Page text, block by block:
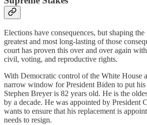
Elections have consequences, but shaping
greatest and most long-lasting of those
court has proven this over and over again
civil, voting, and reproductive rights.
With Democratic control of the White House
narrow window for President Biden to put
Stephen Breyer is 82 years old. He is the
by a decade. He was appointed by President
wants to ensure that his replacement is
needs to resign.